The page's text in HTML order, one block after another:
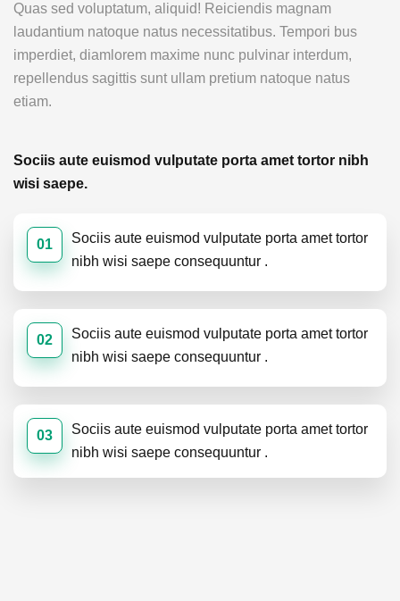
Quas sed voluptatum, aliquid! Reiciendis magnam
laudantium natoque natus necessitatibus. Tempori bus
imperdiet, diamlorem maxime nunc pulvinar interdum,
repellendus sagittis sunt ullam pretium natoque natus
etiam.
Sociis aute euismod vulputate porta amet tortor nibh
wisi saepe.
01
Sociis aute euismod vulputate porta amet tortor
nibh wisi saepe consequuntur .
02
Sociis aute euismod vulputate porta amet tortor
nibh wisi saepe consequuntur .
03
Sociis aute euismod vulputate porta amet tortor
nibh wisi saepe consequuntur .